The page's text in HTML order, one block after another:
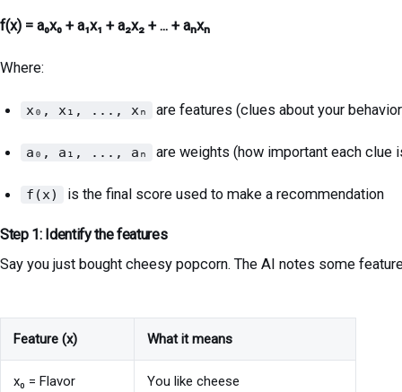
f(x) = a₀x₀ + a₁x₁ + a₂x₂ + ... + aₙxₙ
Where:
x₀, x₁, ..., xₙ are features (clues about your
a₀, a₁, ..., aₙ are weights (how important each clue
f(x) is the final score used to make a recommendation
Step 1: Identify the features
Say you just bought cheesy popcorn. The AI notes some
Feature (x) What it means
x₀ = Flavor You like cheese